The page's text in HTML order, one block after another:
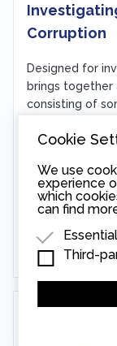
Cookie
We use
experience
which
can find
Third-
party
Corruption
Designed for
brings together
consisting of
practitioners.
case involving
small groups
strategies,
tools along the